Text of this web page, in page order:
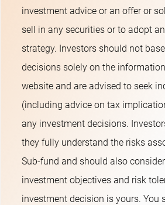
investment advice or an offer or
sell in any securities or to adopt
strategy. Investors should not
decisions solely on the
website and are advised to seek
(including advice on tax
any investment decisions.
they fully understand the risks
Sub-fund and should also
investment objectives and risk
investment decision is yours. You